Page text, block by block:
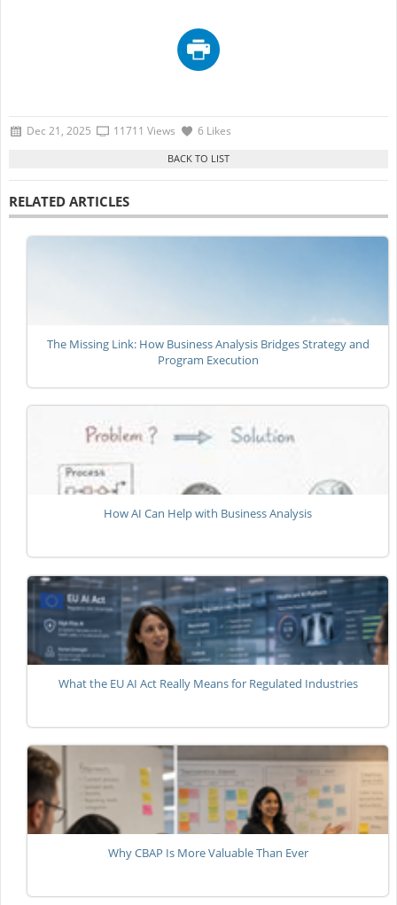
Dec 21, 2025 11711 Views 6 Likes
RELATED ARTICLES
The Missing Link: How Business Analysis Bridges Strategy and
Program Execution
How AI Can Help with Business Analysis
What the EU AI Act Really Means for Regulated Industries
Why CBAP Is More Valuable Than Ever